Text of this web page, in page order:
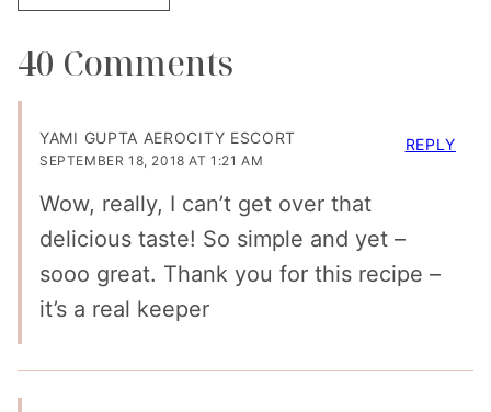
40 Comments
YAMI GUPTA AEROCITY ESCORT
SEPTEMBER 18, 2018 AT 1:21 AM
Wow, really, I can’t get over that
delicious taste! So simple and yet –
sooo great. Thank you for this recipe –
it’s a real keeper
REPLY